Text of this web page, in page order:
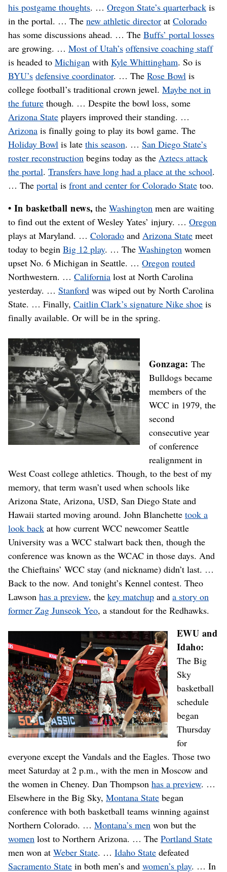
his postgame thoughts. … Oregon State’s quarterback is
in the portal. … The new athletic director at Colorado
has some discussions ahead. … The Buffs’ portal losses
are growing. … Most of Utah’s offensive coaching staff
is headed to Michigan with Kyle Whittingham. So is
BYU’s defensive coordinator. … The Rose Bowl is
college football’s traditional crown jewel. Maybe not in
the future though. … Despite the bowl loss, some
Arizona State players improved their standing. …
Arizona is finally going to play its bowl game. The
Holiday Bowl is late this season. … San Diego State’s
roster reconstruction begins today as the Aztecs attack
the portal. Transfers have long had a place at the school.
… The portal is front and center for Colorado State too.
• In basketball news, theWashington men are waiting
to find out the extent of Wesley Yates’ injury. … Oregon
plays at Maryland. … Colorado and Arizona State meet
today to begin Big 12 play. … The Washington women
upset No. 6 Michigan in Seattle. … Oregon routed
Northwestern. … California lost at North Carolina
yesterday. … Stanford was wiped out by North Carolina
State. … Finally, Caitlin Clark’s signature Nike shoe is
finally available. Or will be in the spring.
Gonzaga:The
Bulldogs became
members of the
WCC in 1979, the
second
consecutive year
of conference
realignment in
West Coast college athletics. Though, to the best of my
memory, that term wasn’t used when schools like
Arizona State, Arizona, USD, San Diego State and
Hawaii started moving around. John Blanchette took a
look back at how current WCC newcomer Seattle
University was a WCC stalwart back then, though the
conference was known as the WCAC in those days. And
the Chieftains’ WCC stay (and nickname) didn’t last. …
Back to the now. And tonight’s Kennel contest. Theo
Lawson has a preview, the key matchup and a story on
former Zag Junseok Yeo, a standout for the Redhawks.
EWU and
Idaho:
The Big
Sky
basketball
schedule
began
Thursday
for
everyone except the Vandals and the Eagles. Those two
meet Saturday at 2 p.m., with the men in Moscow and
the women in Cheney. Dan Thompson has a preview. …
Elsewhere in the Big Sky, Montana State began
conference with both basketball teams winning against
Northern Colorado. … Montana’s men won but the
women lost to Northern Arizona. … The Portland State
men won at Weber State. … Idaho State defeated
Sacramento State in both men’s and women’s play. … In